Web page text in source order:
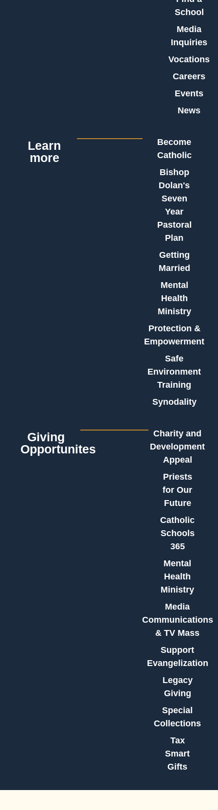
School
Media
Inquiries
Vocations
Careers
Events
News
Learn
more
Become
Catholic
Bishop
Dolan's
Seven
Year
Pastoral
Plan
Getting
Married
Mental
Health
Ministry
Protection &
Empowerment
Safe
Environment
Training
Synodality
Giving
Opportunites
Charity and
Development
Appeal
Priests
for Our
Future
Catholic
Schools
365
Mental
Health
Ministry
Media
Communications
& TV Mass
Support
Evangelization
Legacy
Giving
Special
Collections
Tax
Smart
Gifts